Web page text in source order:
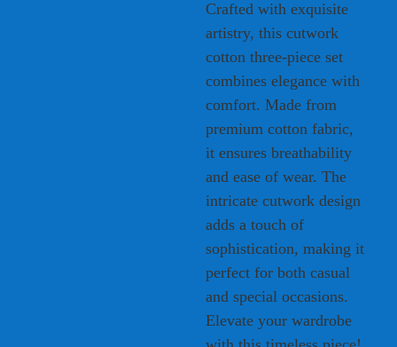
Crafted with exquisite
artistry, this cutwork
cotton three-piece set
combines elegance with
comfort. Made from
premium cotton fabric,
it ensures breathability
and ease of wear. The
intricate cutwork design
adds a touch of
sophistication, making it
perfect for both casual
and special occasions.
Elevate your wardrobe